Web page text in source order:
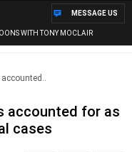
WITH TONY MOCLAIR
MESSAGE US
accounted for as
cases